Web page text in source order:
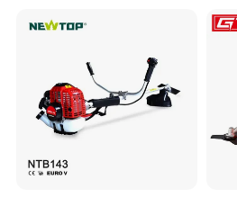
ensure operator's safety and
4.Usage Fileds